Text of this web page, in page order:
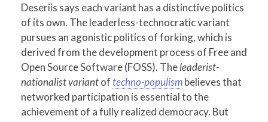
Deseriis says each variant has a distinctive politics
of its own. The leaderless-technocratic variant
pursues an agonistic politics of forking, which is
derived from the development process of Free and
Open Source Software (FOSS). Theleaderist-
nationalist variantof techno-populismbelieves that
networked participation is essential to the
achievement of a fully realized democracy. But